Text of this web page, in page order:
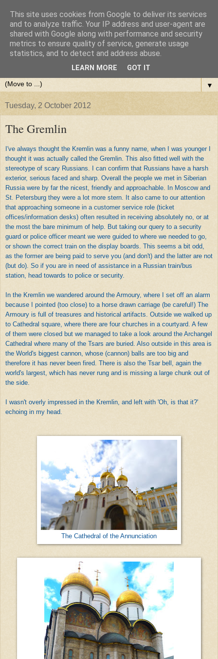
▼
Tuesday, 2 October 2012
The Gremlin
I've always thought the Kremlin was a funny name, when I was younger I
thought it was actually called the Gremlin. This also fitted well with the
stereotype of scary Russians. I can confirm that Russians have a harsh
exterior, serious faced and sharp. Overall the people we met in Siberian
Russia were by far the nicest, friendly and approachable. In Moscow and
St. Petersburg they were a lot more stern. It also came to our attention
that approaching someone in a customer service role (ticket
offices/information desks) often resulted in receiving absolutely no, or at
the most the bare minimum of help. But taking our query to a security
guard or police officer meant we were guided to where we needed to go,
or shown the correct train on the display boards. This seems a bit odd,
as the former are being paid to serve you (and don't) and the latter are not
(but do). So if you are in need of assistance in a Russian train/bus
station, head towards to police or security.
In the Kremlin we wandered around the Armoury, where I set off an alarm
because I pointed (too close) to a horse drawn carriage (be careful!) The
Armoury is full of treasures and historical artifacts. Outside we walked up
to Cathedral square, where there are four churches in a courtyard. A few
of them were closed but we managed to take a look around the Archangel
Cathedral where many of the Tsars are buried. Also outside in this area is
the World's biggest cannon, whose (cannon) balls are too big and
therefore it has never been fired. There is also the Tsar bell, again the
world's largest, which has never rung and is missing a large chunk out of
the side.
I wasn't overly impressed in the Kremlin, and left with 'Oh, is that it?'
echoing in my head.
The Cathedral of the Annunciation
This site uses cookies from Google to deliver its services
and to analyze traffic. Your IP address and user-agent are
shared with Google along with performance and security
metrics to ensure quality of service, generate usage
statistics, and to detect and address abuse.
LEARN MORE GOT IT